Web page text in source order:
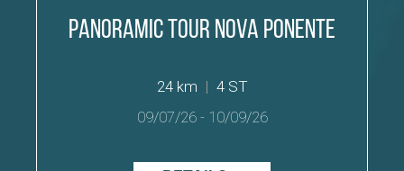
Panoramic Tour Nova Ponente
24 km | 4 ST
09/07/26- 10/09/26